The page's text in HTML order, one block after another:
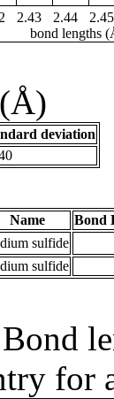
2.43 2.44 2.45
bond lengths
deviation
Name
Bond
sulfide
sulfide
for